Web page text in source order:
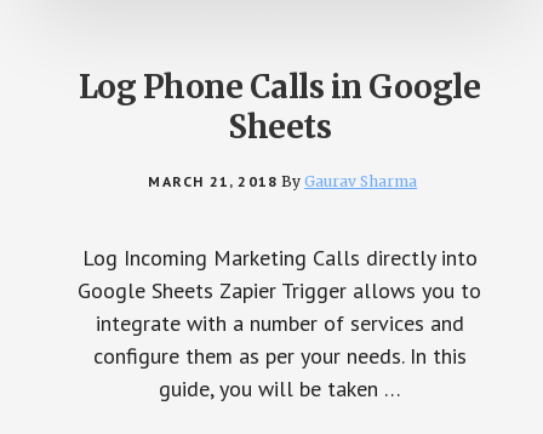
Log Phone Calls in Google
Sheets
MARCH 21, 2018 ByGaurav Sharma
Log Incoming Marketing Calls directly into
Google Sheets Zapier Trigger allows you to
integrate with a number of services and
configure them as per your needs. In this
guide, you will be taken …